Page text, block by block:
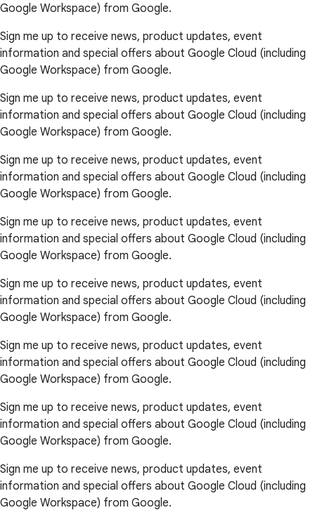
Google Workspace) from Google.
Sign me up to receive news, product updates, event
information and special offers about Google Cloud (including
Google Workspace) from Google.
Sign me up to receive news, product updates, event
information and special offers about Google Cloud (including
Google Workspace) from Google.
Sign me up to receive news, product updates, event
information and special offers about Google Cloud (including
Google Workspace) from Google.
Sign me up to receive news, product updates, event
information and special offers about Google Cloud (including
Google Workspace) from Google.
Sign me up to receive news, product updates, event
information and special offers about Google Cloud (including
Google Workspace) from Google.
Sign me up to receive news, product updates, event
information and special offers about Google Cloud (including
Google Workspace) from Google.
Sign me up to receive news, product updates, event
information and special offers about Google Cloud (including
Google Workspace) from Google.
Sign me up to receive news, product updates, event
information and special offers about Google Cloud (including
Google Workspace) from Google.